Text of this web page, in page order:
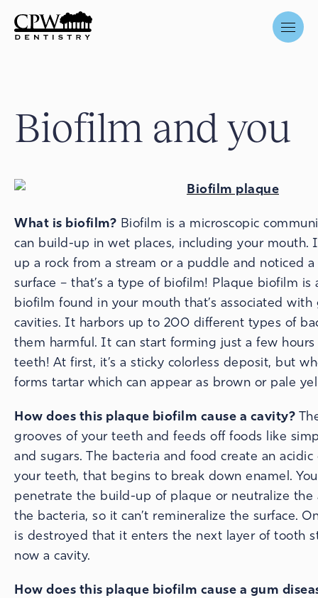
Biofilm and you
What is biofilm? Biofilm is a microscopic
can build-up in wet places, including your mouth.
up a rock from a stream or a puddle and noticed a
surface – that’s a type of biofilm! Plaque biofilm is
biofilm found in your mouth that’s associated with
cavities. It harbors up to 200 different types of
them harmful. It can start forming just a few
teeth! At first, it’s a sticky colorless deposit, but
forms tartar which can appear as brown or pale
How does this plaque biofilm cause a cavity?
grooves of your teeth and feeds off foods like
and sugars. The bacteria and food create an
your teeth, that begins to break down enamel.
penetrate the build-up of plaque or neutralize the
the bacteria, so it can’t remineralize the surface.
is destroyed that it enters the next layer of tooth
now a cavity.
How does this plaque biofilm cause a gum